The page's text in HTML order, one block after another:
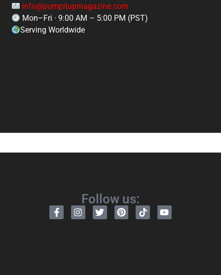
info@pumpitupmagazine.com
Mon–Fri · 9:00 AM – 5:00 PM (PST)
Serving Worldwide
Follow us: